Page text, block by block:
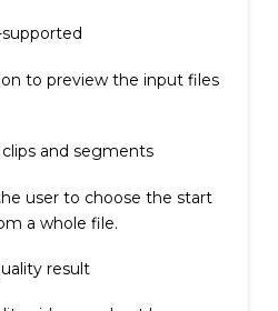
to preview the input files
and segments
user to choose the start
a whole file.
result